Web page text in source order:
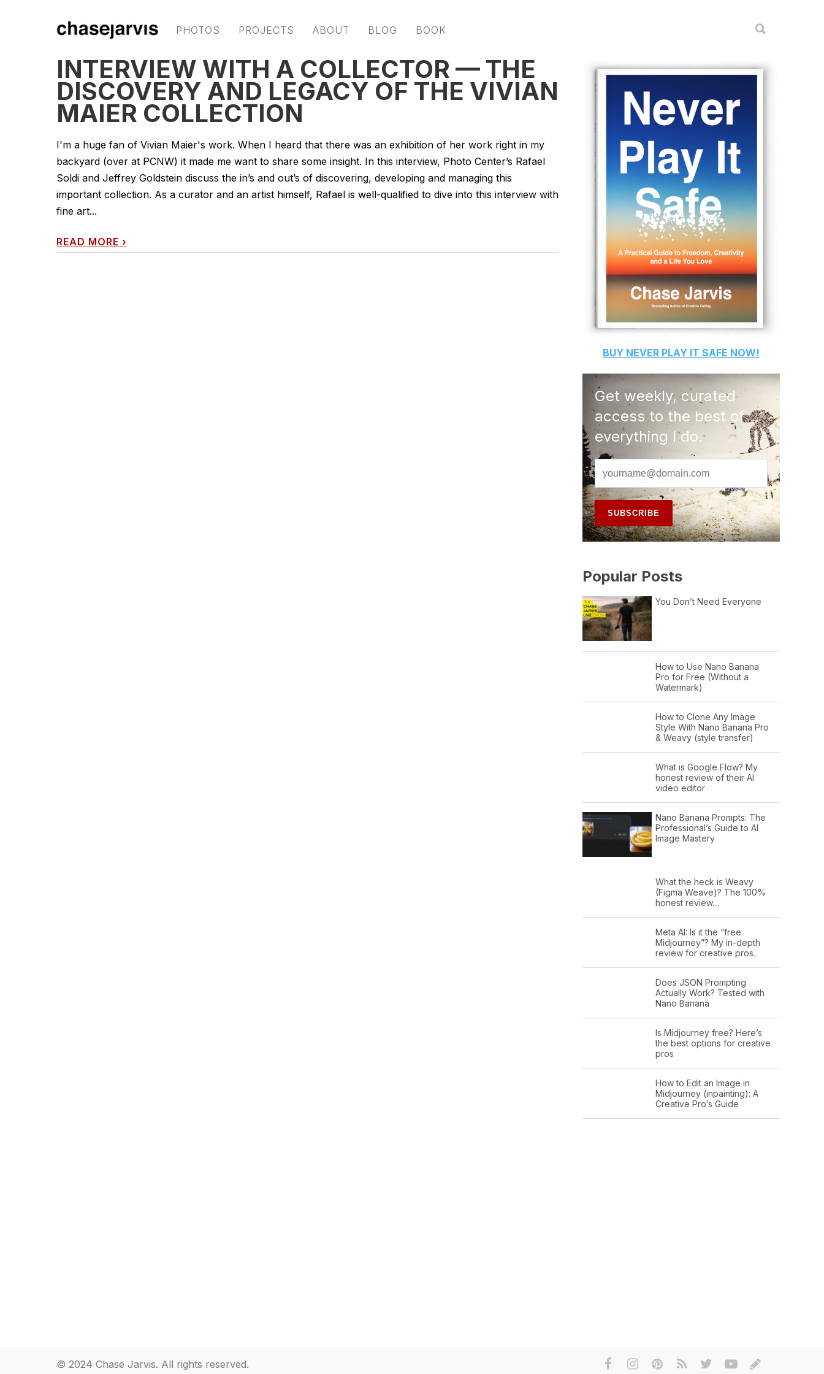
PHOTOS PROJECTS ABOUT BLOG BOOK
INTERVIEW WITH A COLLECTOR — THE
DISCOVERY AND LEGACY OF THE VIVIAN
MAIER COLLECTION
I'm a huge fan of Vivian Maier's work. When I heard that there was an exhibition of her work right in my
backyard (over at PCNW) it made me want to share some insight. In this interview, Photo Center’s Rafael
Soldi and Jeffrey Goldstein discuss the in’s and out’s of discovering, developing and managing this
important collection. As a curator and an artist himself, Rafael is well-qualified to dive into this interview with
fine art...
READ MORE ›
BUY NEVER PLAY IT SAFE NOW!
Get weekly, curated
access to the best of
everything I do.
Popular Posts
You Don’t Need Everyone
How to Use Nano Banana
Pro for Free (Without a
Watermark)
How to Clone Any Image
Style With Nano Banana Pro
& Weavy (style transfer)
What is Google Flow? My
honest review of their AI
video editor
Nano Banana Prompts: The
Professional’s Guide to AI
Image Mastery
What the heck is Weavy
(Figma Weave)? The 100%
honest review…
Meta AI: Is it the “free
Midjourney”? My in-depth
review for creative pros.
Does JSON Prompting
Actually Work? Tested with
Nano Banana
Is Midjourney free? Here’s
the best options for creative
pros
How to Edit an Image in
Midjourney (inpainting): A
Creative Pro’s Guide
© 2024 Chase Jarvis. All rights reserved.